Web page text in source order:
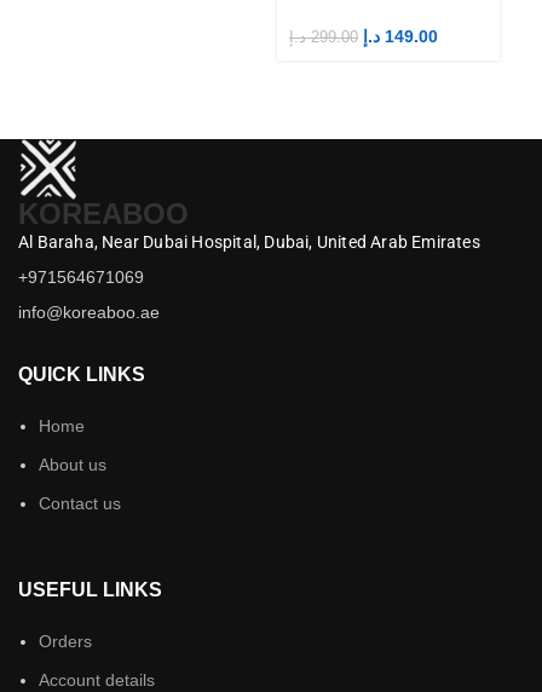
Merch
299.00 د.إ 149.00 د.إ
KOREABOO
Al Baraha, Near Dubai Hospital, Dubai, United Arab Emirates
+971564671069
info@koreaboo.ae
QUICK LINKS
Home
About us
Contact us
USEFUL LINKS
Orders
Account details